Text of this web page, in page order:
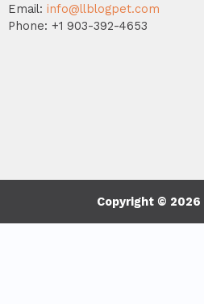
Email: info@llblogpet.com
Phone: +1 903-392-4653
Copyright © 2026